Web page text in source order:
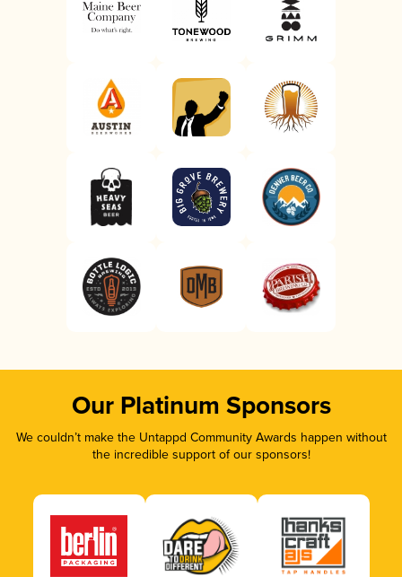
Our Platinum Sponsors
We couldn’t make the Untappd Community Awards happen without
the incredible support of our sponsors!